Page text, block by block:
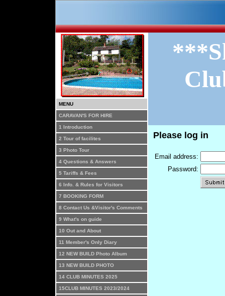
MENU
CARAVAN'S FOR HIRE
1 Introduction
2 Tour of facilites
3 Photo Tour
4 Questions & Answers
5 Tariffs & Fees
6 Info. & Rules for Visitors
7 BOOKING FORM
8 Contact Us &Visitor's Comments
9 What's on guide
10 Out and About
11 Member's Only Diary
12 NEW BUILD Photo Album
13 NEW BUILD PHOTO
14 CLUB MINUTES 2025
15CLUB MINUTES 2023/2024
Please log in
Email address:
Password: